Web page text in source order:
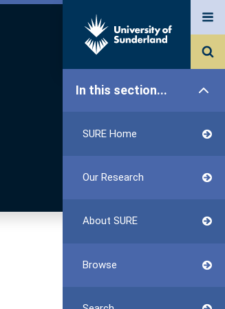
In this section...
SURE Home
Our Research
About SURE
Browse